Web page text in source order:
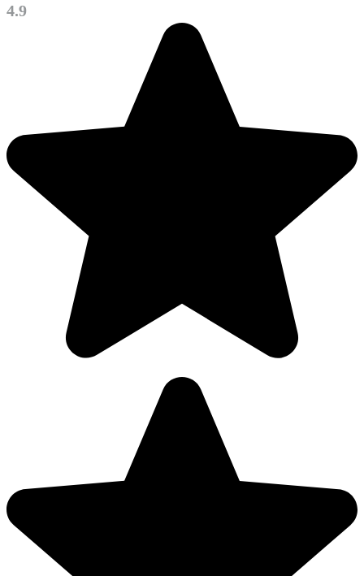
4.9